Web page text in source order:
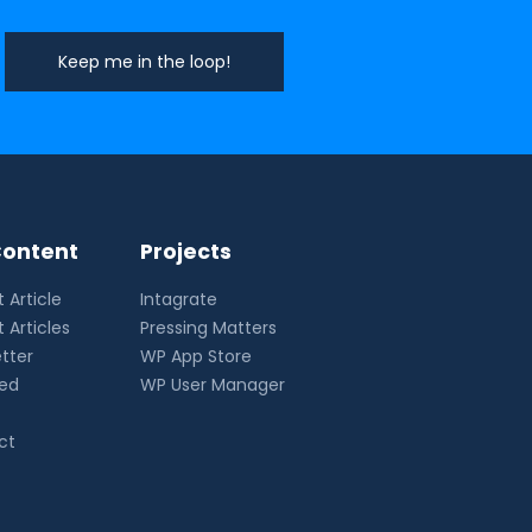
Article
Articles
Projects
Intagrate
Pressing Matters
WP App Store
WP User Manager